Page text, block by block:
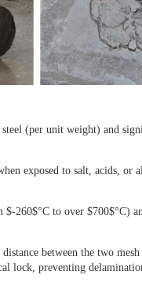
(per unit weight) and
exposed to salt, acids, or
$-260$°C to over $700$°C)
between the two
lock, preventing